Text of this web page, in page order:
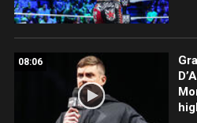
08:06